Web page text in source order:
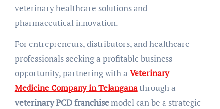
veterinary healthcare solutions and
pharmaceutical innovation.
For entrepreneurs, distributors, and healthcare
professionals seeking a profitable business
opportunity, partnering with a Veterinary
Medicine Company in Telanganathrough a
veterinary PCD franchisemodel can be a strategic